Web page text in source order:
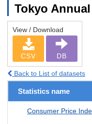
Tokyo
View / Download
CSV DB
Back to List of datasets
Statistics name
Consumer Price